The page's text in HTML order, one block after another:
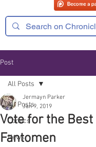
Post
All Posts
Comics
News
All Posts
Vote for the
Fantomen
Jermayn Parker
Jan 9, 2019